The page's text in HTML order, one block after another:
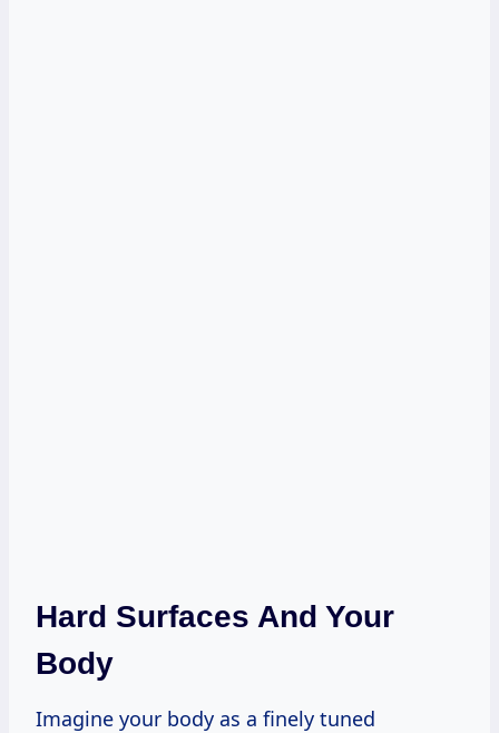
Hard Surfaces And Your
Body
Imagine your body as a finely tuned